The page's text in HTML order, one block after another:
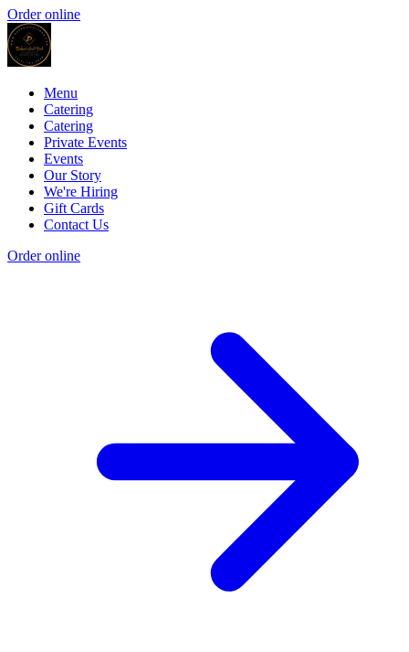
Order online
Menu
Catering
Catering
Private Events
Events
Our Story
We're Hiring
Gift Cards
Contact Us
Order online